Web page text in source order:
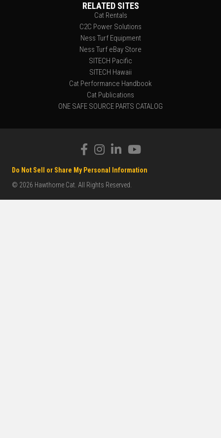
RELATED SITES
Cat Rentals
C2C Power Solutions
Ness Turf Equipment
Ness Turf eBay Store
SITECH Pacific
SITECH Hawaii
Cat Performance Handbook
Cat Publications
ONE SAFE SOURCE PARTS CATALOG
© 2026 Hawthorne Cat. All Rights Reserved.
Do Not Sell or Share My Personal Information